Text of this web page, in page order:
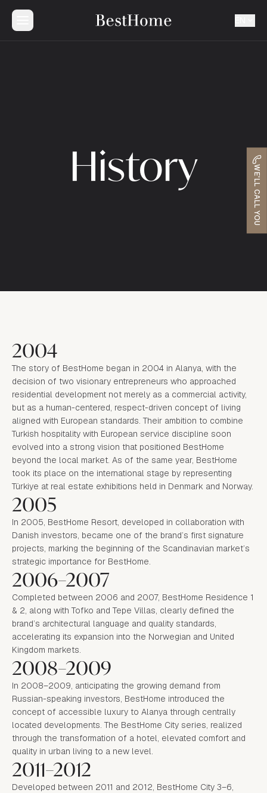
WE'LL CALL YOU
History
2004
The story of BestHome began in 2004 in Alanya, with the
decision of two visionary entrepreneurs who approached
residential development not merely as a commercial activity,
but as a human-centered, respect-driven concept of living
aligned with European standards. Their ambition to combine
Turkish hospitality with European service discipline soon
evolved into a strong vision that positioned BestHome
beyond the local market. As of the same year, BestHome
took its place on the international stage by representing
Türkiye at real estate exhibitions held in Denmark and Norway.
2005
In 2005, BestHome Resort, developed in collaboration with
Danish investors, became one of the brand’s first signature
projects, marking the beginning of the Scandinavian market’s
strategic importance for BestHome.
2006–2007
Completed between 2006 and 2007, BestHome Residence 1
& 2, along with Tofko and Tepe Villas, clearly defined the
brand’s architectural language and quality standards,
accelerating its expansion into the Norwegian and United
Kingdom markets.
2008–2009
In 2008–2009, anticipating the growing demand from
Russian-speaking investors, BestHome introduced the
concept of accessible luxury to Alanya through centrally
located developments. The BestHome City series, realized
through the transformation of a hotel, elevated comfort and
quality in urban living to a new level.
2011–2012
Developed between 2011 and 2012, BestHome City 3–6,